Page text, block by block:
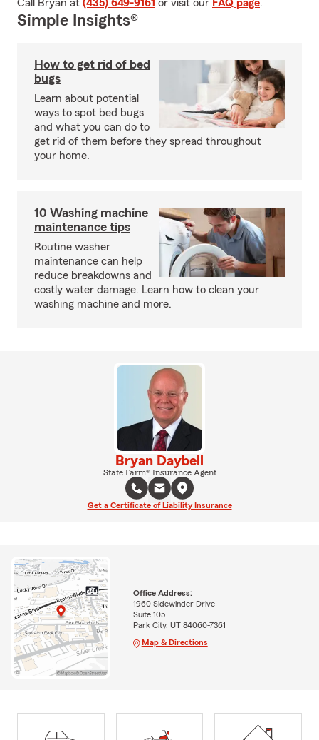
Call Bryan at (435) 649-9161 or visit our FAQ page.
Simple Insights®
How to get rid of bed
bugs
Learn about potential
ways to spot bed bugs
and what you can do to
get rid of them before they spread throughout
your home.
10 Washing machine
maintenance tips
Routine washer
maintenance can help
reduce breakdowns and
costly water damage. Learn how to clean your
washing machine and more.
Bryan Daybell
State Farm® Insurance Agent
Get a Certificate of Liability Insurance
Office Address:
1960 Sidewinder Drive
Suite 105
Park City, UT 84060-7361
Map & Directions